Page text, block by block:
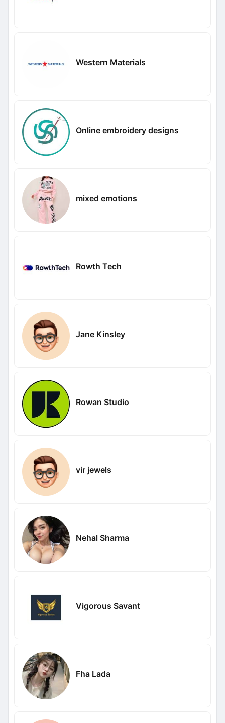
Western Materials
Online embroidery designs
mixed emotions
Rowth Tech
Jane Kinsley
Rowan Studio
vir jewels
Nehal Sharma
Vigorous Savant
Fha Lada